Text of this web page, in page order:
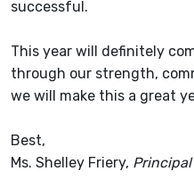
successful.
This year will definitely
through our strength,
we will make this a great
Best,
Ms. Shelley Friery, Principal